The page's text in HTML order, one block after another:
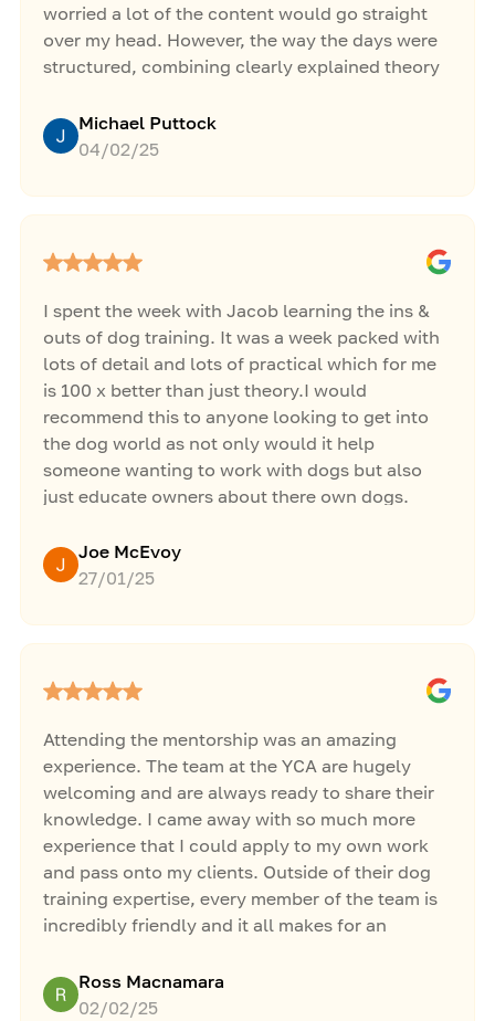
worried a lot of the content would go straight
over my head. However, the way the days were
structured, combining clearly explained theory
understand how simple concepts can be applied
to different problem behaviours in all types of
team left me feeling inspired, giving me the
the next level!
Michael Puttock
04/02/25
I spent the week with Jacob learning the ins &
outs of dog training. It was a week packed with
lots of detail and lots of practical which for me
is 100 x better than just theory.I would
recommend this to anyone looking to get into
the dog world as not only would it help
someone wanting to work with dogs but also
just educate owners about there own dogs.
Joe McEvoy
27/01/25
Attending the mentorship was an amazing
experience. The team at the YCA are hugely
welcoming and are always ready to share their
knowledge. I came away with so much more
experience that I could apply to my own work
and pass onto my clients. Outside of their dog
training expertise, every member of the team is
incredibly friendly and it all makes for an
in a fun, exciting, and non-judgemental
environment.
Ross Macnamara
02/02/25